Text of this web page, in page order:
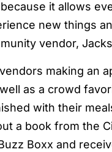
because it allows
new things
vendor,
making an
as a crowd
with their
a book from the
Boxx and